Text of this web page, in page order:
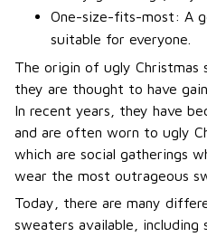
One-size-fits-most: A
suitable for everyone.
The origin of ugly
they are thought to have
In recent years, they have
and are often worn to ugly
which are social gatherings
wear the most outrageous
Today, there are many
sweaters available,